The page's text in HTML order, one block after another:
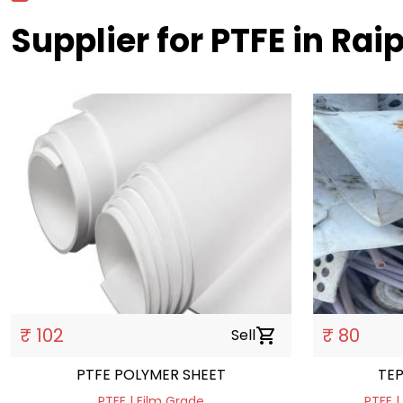
Supplier for PTFE in
₹ 102 Sellshopping_cart
PTFE POLYMER SHEET
₹ 80